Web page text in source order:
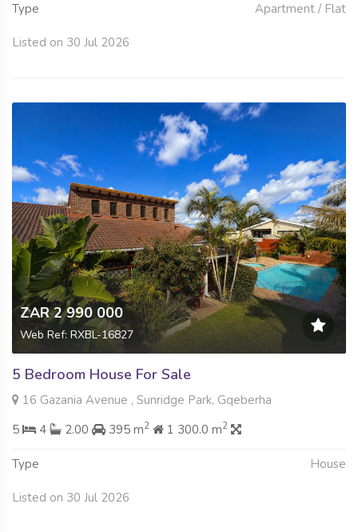
Type Apartment / Flat
Listed on 30 Jul 2026
ZAR 2 990 000
Web Ref: RXBL-16827
5 Bedroom House For Sale
16 Gazania Avenue , Sunridge Park, Gqeberha
5
4 2.00 395 m2 1 300.0 m2
Type House
Listed on 30 Jul 2026